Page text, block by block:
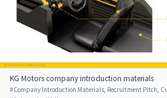
KG Motors company introduction materials
#Company Introduction Materials, Recruitment Pitch,